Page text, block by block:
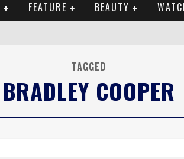
FEATURE BEAUTY
TAGGED
BRADLEY COOPER